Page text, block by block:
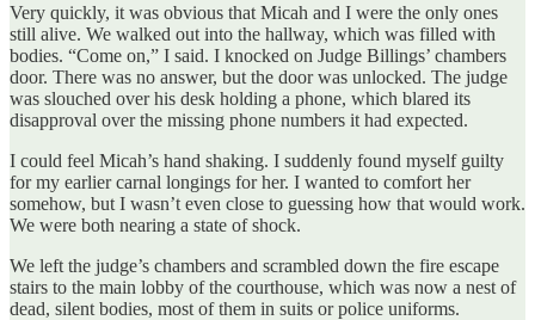
Very quickly, it was obvious that Micah and I were the only ones
still alive. We walked out into the hallway, which was filled with
bodies. “Come on,” I said. I knocked on Judge Billings’ chambers
door. There was no answer, but the door was unlocked. The judge
was slouched over his desk holding a phone, which blared its
disapproval over the missing phone numbers it had expected.
I could feel Micah’s hand shaking. I suddenly found myself guilty
for my earlier carnal longings for her. I wanted to comfort her
somehow, but I wasn’t even close to guessing how that would work.
We were both nearing a state of shock.
We left the judge’s chambers and scrambled down the fire escape
stairs to the main lobby of the courthouse, which was now a nest of
dead, silent bodies, most of them in suits or police uniforms.